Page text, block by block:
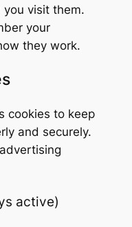
you visit them.
your
they work.
cookies to keep
and securely.
active)